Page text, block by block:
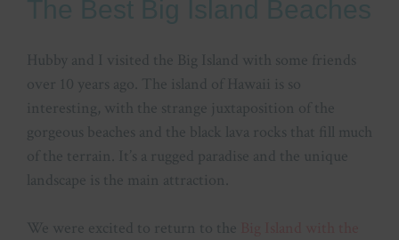
Hubby and I visited the Big Island with some friends
over 10 years ago. The island of Hawaii is so
interesting, with the strange juxtaposition of the
gorgeous beaches and the black lava rocks that fill much
of the terrain. It’s a rugged paradise and the unique
landscape is the main attraction.
We were excited to return to the